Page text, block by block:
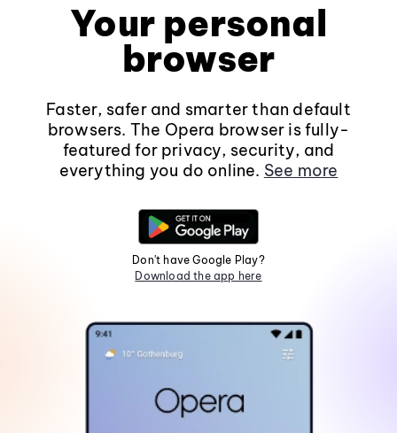
Your personal
browser
Faster, safer and smarter than default
browsers. The Opera browser is fully-
featured for privacy, security, and
everything you do online. See more
Don't have Google Play?
Download the app here